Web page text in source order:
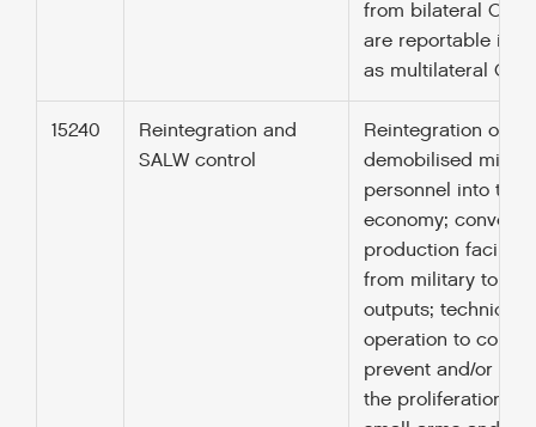
from bilateral ODA
are reportable in
as multilateral
15240
Reintegration and
SALW control
Reintegration of
demobilised
personnel into the
economy;
production
from military to
outputs; technical
operation to
prevent and/or
the proliferation of